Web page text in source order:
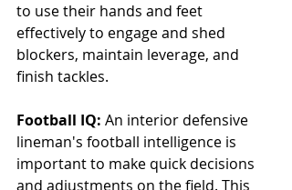
to use their hands and feet
effectively to engage and shed
blockers, maintain leverage, and
finish tackles.
Football IQ: An interior defensive
lineman's football intelligence is
important to make quick decisions
and adjustments on the field. This